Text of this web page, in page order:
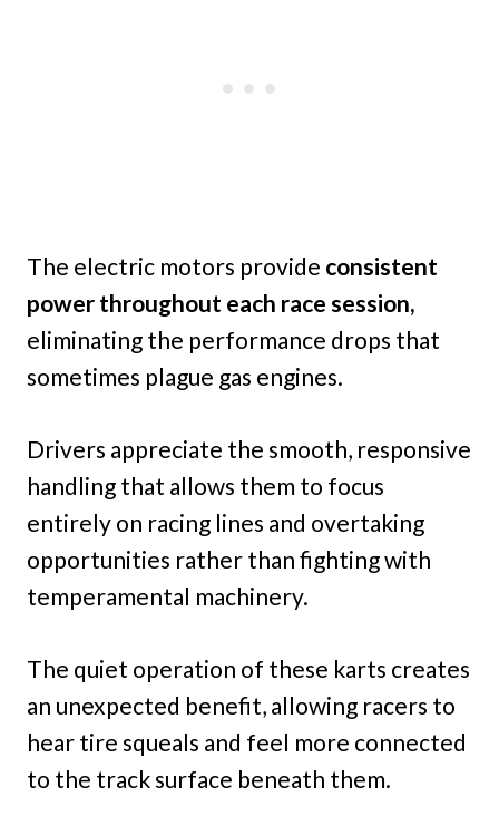
The electric motors provide consistent
power throughout each race session,
eliminating the performance drops that
sometimes plague gas engines.
Drivers appreciate the smooth, responsive
handling that allows them to focus
entirely on racing lines and overtaking
opportunities rather than fighting with
temperamental machinery.
The quiet operation of these karts creates
an unexpected benefit, allowing racers to
hear tire squeals and feel more connected
to the track surface beneath them.